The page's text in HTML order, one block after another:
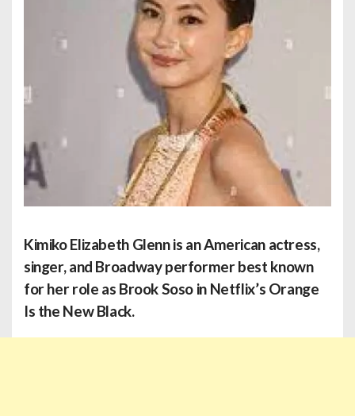
Kimiko Elizabeth Glennis an American actress,
singer, and Broadway performer best known
for her role as Brook Soso in Netflix’s Orange
Is the New Black.